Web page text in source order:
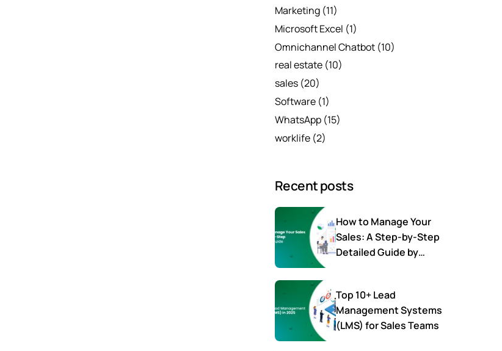
Marketing (11)
Microsoft Excel (1)
Omnichannel Chatbot (10)
real estate (10)
sales (20)
Software (1)
WhatsApp (15)
worklife (2)
Recent posts
How to Manage Your
Sales: A Step-by-Step
Detailed Guide by
Top 10+ Lead
Management Systems
(LMS) for Sales Teams